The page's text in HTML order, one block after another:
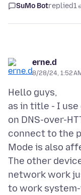
SuMo Botreplied1
erne.d
8/28/24, 1:52
Hello guys,
as in title - I
on DNS-over-
connect to the
Mode is also
The other
network work
to work